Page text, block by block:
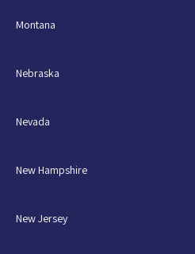
Montana
Nebraska
Nevada
New Hampshire
New Jersey